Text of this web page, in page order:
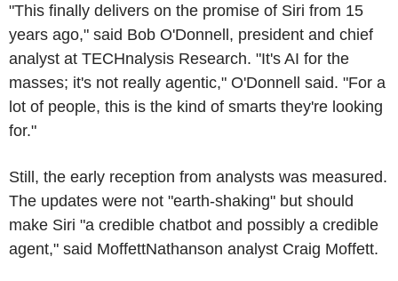
"This finally delivers on the promise of Siri from 15
years ago," said Bob O'Donnell, president and chief
analyst at TECHnalysis Research. "It's AI for the
masses; it's not really agentic," O'Donnell said. "For a
lot of people, this is the kind of smarts they're looking
for."
Still, the early reception from analysts was measured.
The updates were not "earth-shaking" but should
make Siri "a credible chatbot and possibly a credible
agent," said MoffettNathanson analyst Craig Moffett.